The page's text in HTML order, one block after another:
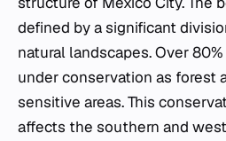
defined by a significant
natural landscapes. Over
under conservation as forest
sensitive areas. This
affects the southern and